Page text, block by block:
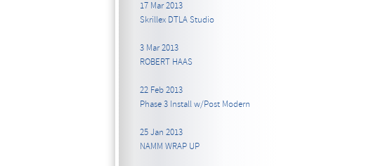
17 Mar 2013
Skrillex DTLA Studio
3 Mar 2013
ROBERT HAAS
22 Feb 2013
Phase 3 Install w/Post Modern
25 Jan 2013
NAMM WRAP UP